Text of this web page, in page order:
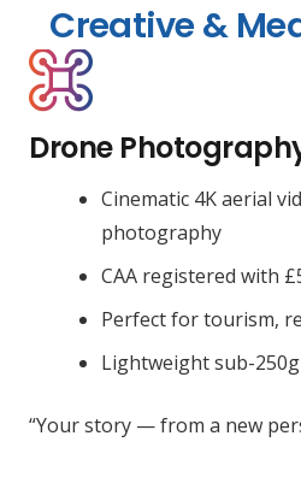
Creative &
Drone
Cinematic 4K aerial
photography
CAA registered with
Perfect for tourism,
Lightweight sub-
“Your story — from a new